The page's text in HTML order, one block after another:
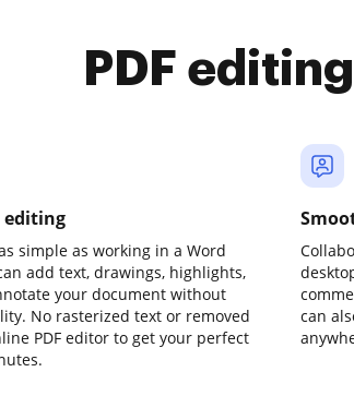
PDF
editing
simple as working in a Word
add text, drawings, highlights,
your document without
No rasterized text or removed
PDF editor to get your perfect
can